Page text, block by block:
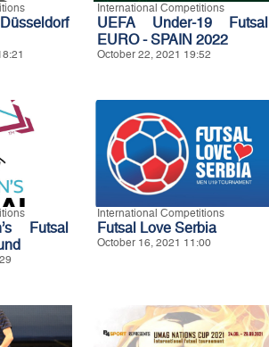
International Competitions
UEFA Under-19 Futsal
EURO - SPAIN 2022
October 22, 2021 19:52
Futsal
International Competitions
Futsal Love Serbia
October 16, 2021 11:00